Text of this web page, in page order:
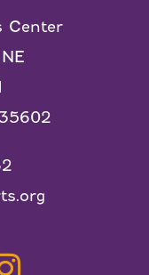
Center